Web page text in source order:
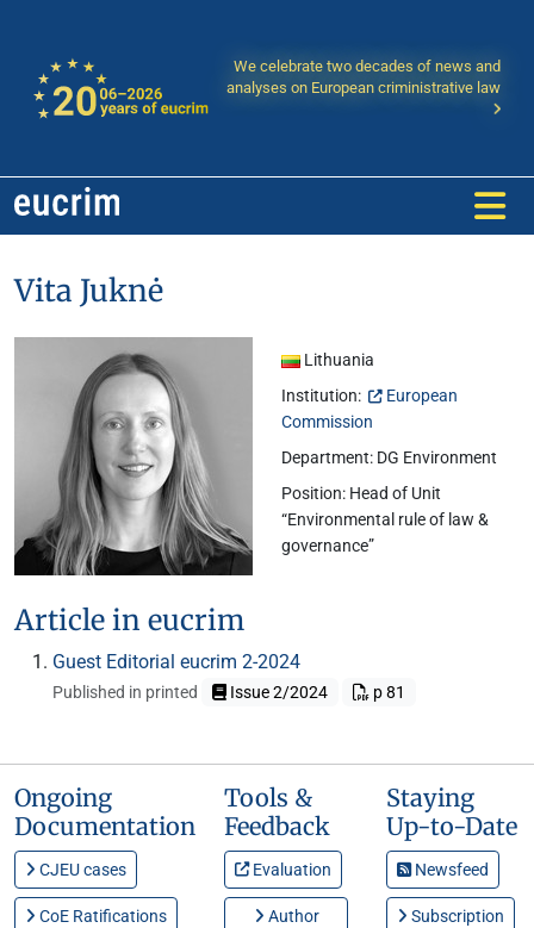
We celebrate two decades of news and
analyses on European criministrative law
Vita Juknė
Lithuania
Institution:
European
Commission
Department: DG Environment
Position: Head of Unit
“Environmental rule of law &
governance”
Article in eucrim
Guest Editorial eucrim 2-2024
Published in printed Issue 2/2024 p 81
Ongoing
Documentation
CJEU cases
CoE Ratifications
Tools &
Feedback
Evaluation
Author
Staying
Up-to-Date
Newsfeed
Subscription